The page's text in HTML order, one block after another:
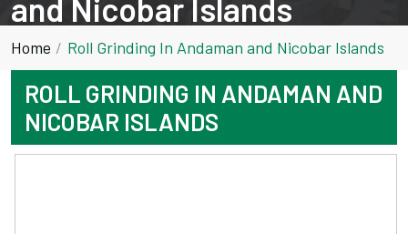
and Nicobar Islands
Home Roll Grinding In Andaman and Nicobar Islands
ROLL GRINDING IN ANDAMAN AND
NICOBAR ISLANDS